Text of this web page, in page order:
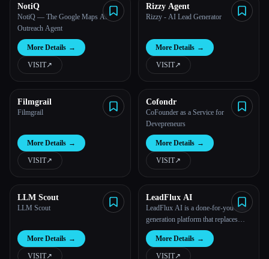
NotiQ
NotiQ — The Google Maps AI
Outreach Agent
More Details →
VISIT↗︎
Rizzy Agent
Rizzy - AI Lead Generator
More Details →
VISIT↗︎
Filmgrail
Filmgrail
More Details →
VISIT↗︎
Cofondr
CoFounder as a Service for
Devepreneurs
More Details →
VISIT↗︎
LLM Scout
LLM Scout
More Details →
VISIT↗︎
LeadFlux AI
LeadFlux AI is a done-for-you lead
generation platform that replaces
standalone tools and freelancers
More Details →
VISIT↗︎